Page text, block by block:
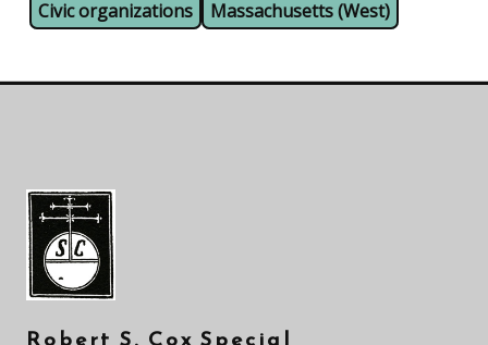
Civic organizations Massachusetts (West)
Robert S. Cox Special